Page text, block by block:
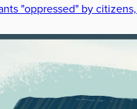
"oppressed" by